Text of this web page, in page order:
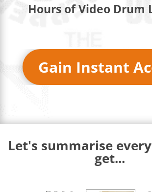
Hours of Video Drum
Gain Instant
Let's summarise
get...